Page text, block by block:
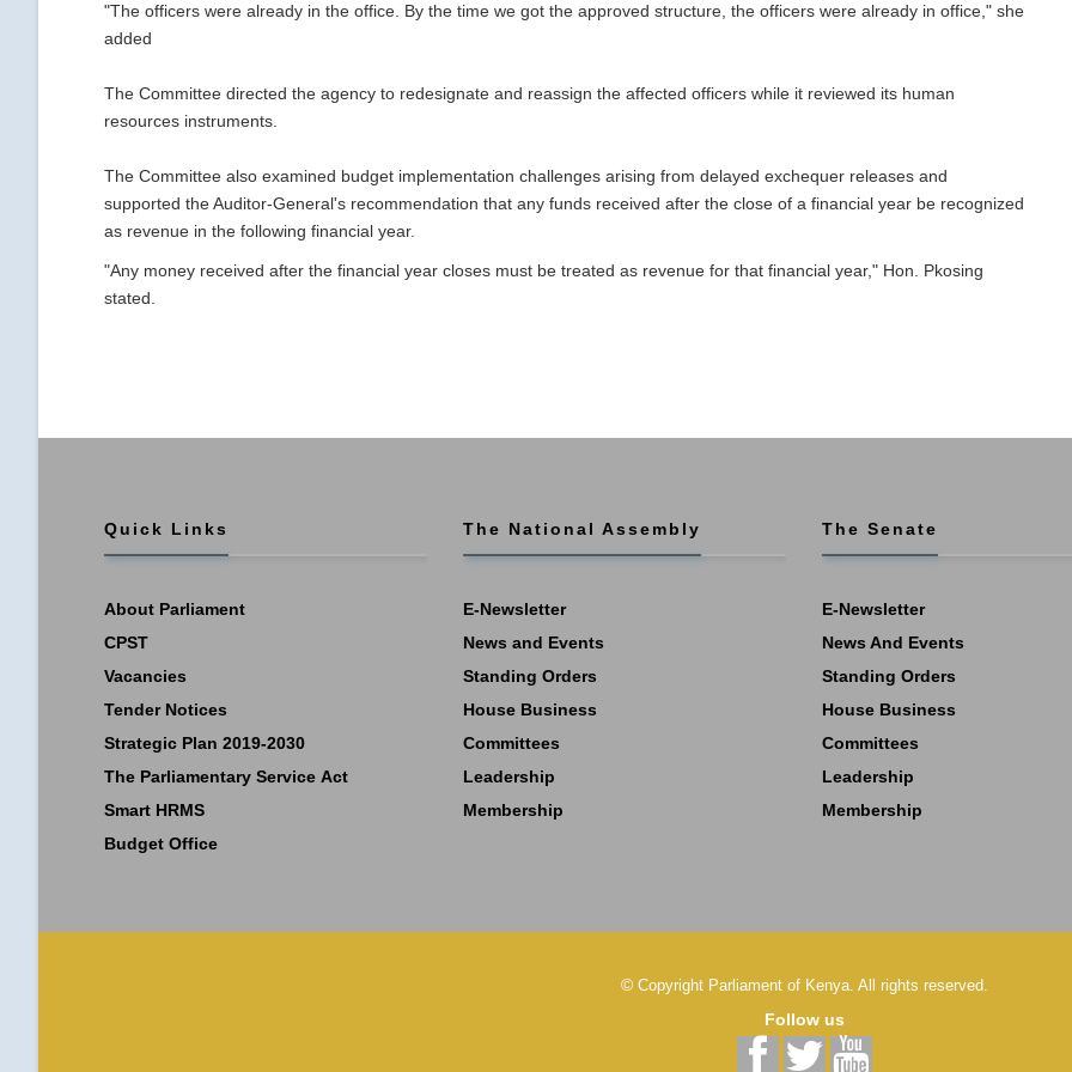
"The officers were already in the office. By the time we got the approved structure, the officers were already in office," she
added
The Committee directed the agency to redesignate and reassign the affected officers while it reviewed its human
resources instruments.
The Committee also examined budget implementation challenges arising from delayed exchequer releases and
supported the Auditor-General's recommendation that any funds received after the close of a financial year be recognized
as revenue in the following financial year.
"Any money received after the financial year closes must be treated as revenue for that financial year," Hon. Pkosing
stated.
Quick Links
About Parliament
CPST
Vacancies
Tender Notices
Strategic Plan 2019-2030
The Parliamentary Service Act
Smart HRMS
Budget Office
The National Assembly
E-Newsletter
News and Events
Standing Orders
House Business
Committees
Leadership
Membership
The Senate
E-Newsletter
News And Events
Standing Orders
House Business
Committees
Leadership
Membership
© Copyright Parliament of Kenya. All rights reserved.
Follow us